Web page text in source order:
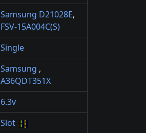
Samsung D21028E,
FSV-15A004C(S)
Single
Samsung ,
A36QDT351X
6.3v
Slot